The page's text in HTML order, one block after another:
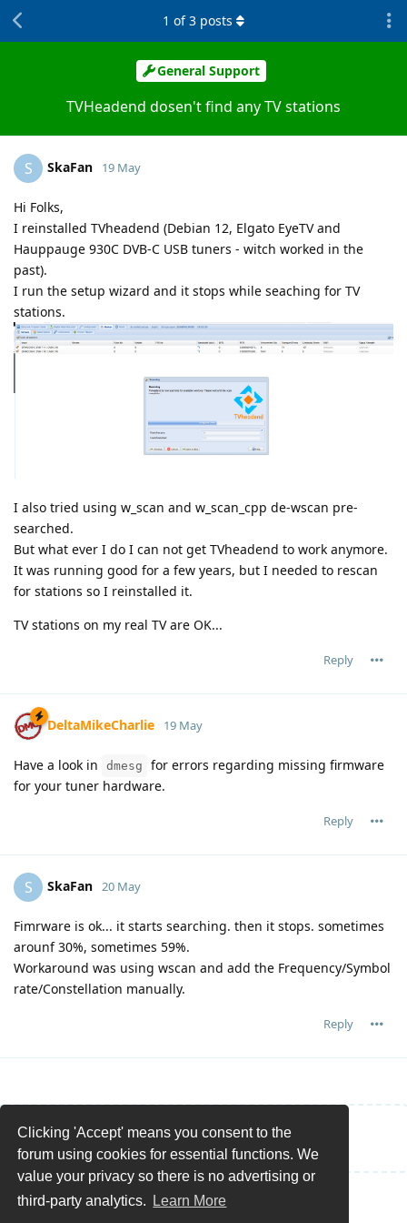
Clicking 'Accept' means you consent to the
forum using cookies for essential functions. We
value your privacy so there is no advertising or
third-party analytics.
Learn More
General Support
TVHeadend dosen't find any TV stations
1 of3 posts
S SkaFan 19 May
Hi Folks,
I reinstalled TVheadend (Debian 12, Elgato EyeTV and
Hauppauge 930C DVB-C USB tuners - witch worked in the
past).
I run the setup wizard and it stops while seaching for TV
stations.
I also tried using w_scan and w_scan_cpp de-wscan pre-
searched.
But what ever I do I can not get TVheadend to work anymore.
It was running good for a few years, but I needed to rescan
for stations so I reinstalled it.
TV stations on my real TV are OK...
Reply
DeltaMikeCharlie 19 May
Have a look in dmesg
for errors regarding missing firmware
for your tuner hardware.
Reply
S SkaFan 20 May
Fimrware is ok... it starts searching. then it stops. sometimes
arounf 30%, sometimes 59%.
Workaround was using wscan and add the Frequency/Symbol
rate/Constellation manually.
Reply
Write a Reply...